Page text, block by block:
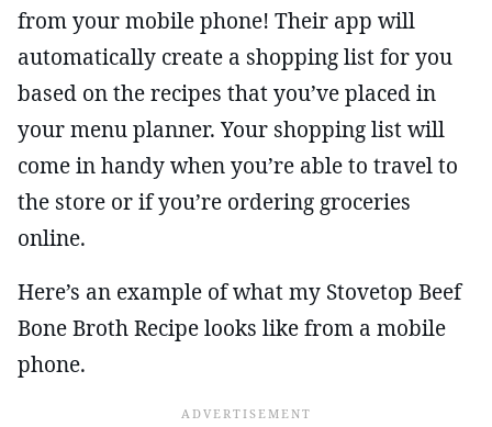
from your mobile phone! Their app will
automatically create a shopping list for you
based on the recipes that you’ve placed in
your menu planner. Your shopping list will
come in handy when you’re able to travel to
the store or if you’re ordering groceries
online.
Here’s an example of what my Stovetop Beef
Bone Broth Recipe looks like from a mobile
phone.